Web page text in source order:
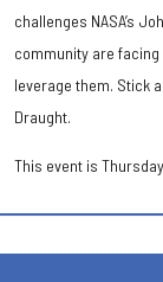
challenges NASA’s
community are facing
leverage them. Stick
Draught.
This event is